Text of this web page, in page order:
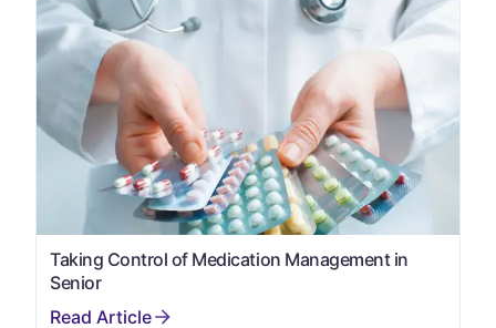
Taking Control of Medication Management in
Senior